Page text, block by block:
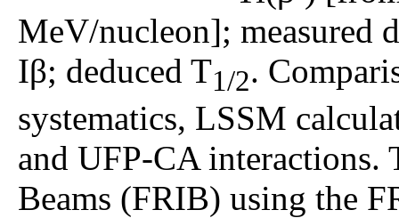
MeV/nucleon]; measured
Iβ; deduced T1/2.
systematics, LSSM
and UFP-CA interactions.
Beams (FRIB) using the